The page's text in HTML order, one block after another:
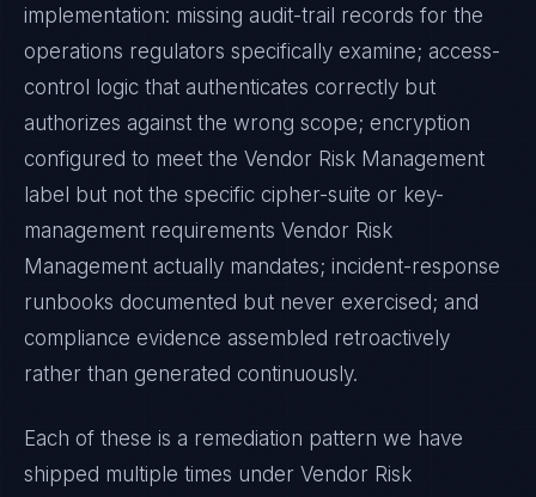
implementation: missing audit-trail records for the
operations regulators specifically examine; access-
control logic that authenticates correctly but
authorizes against the wrong scope; encryption
configured to meet the Vendor Risk Management
label but not the specific cipher-suite or key-
management requirements Vendor Risk
Management actually mandates; incident-response
runbooks documented but never exercised; and
compliance evidence assembled retroactively
rather than generated continuously.
Each of these is a remediation pattern we have
shipped multiple times under Vendor Risk